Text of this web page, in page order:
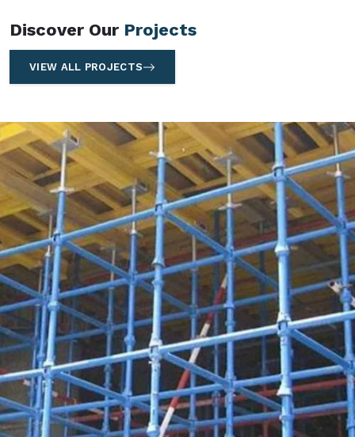
Discover Our Projects
VIEW ALL PROJECTS